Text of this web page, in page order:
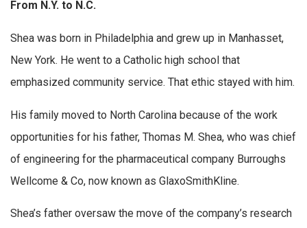
From N.Y. to N.C.
Shea was born in Philadelphia and grew up in Manhasset,
New York. He went to a Catholic high school that
emphasized community service. That ethic stayed with him.
His family moved to North Carolina because of the work
opportunities for his father, Thomas M. Shea, who was chief
of engineering for the pharmaceutical company Burroughs
Wellcome & Co, now known as GlaxoSmithKline.
Shea’s father oversaw the move of the company’s research